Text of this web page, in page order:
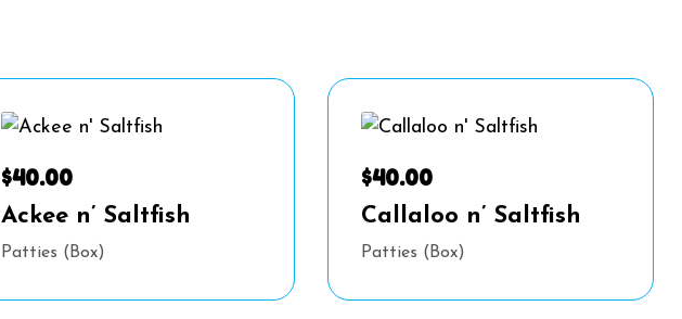
Ackee n’ Saltfish
Patties (Box)
$40.00
Callaloo n’ Saltfish
Patties (Box)
$40.00